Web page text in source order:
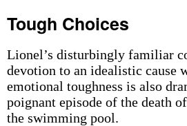
Tough Choices
Lionel’s disturbingly familiar
devotion to an idealistic cause
emotional toughness is also
poignant episode of the death
the swimming pool.